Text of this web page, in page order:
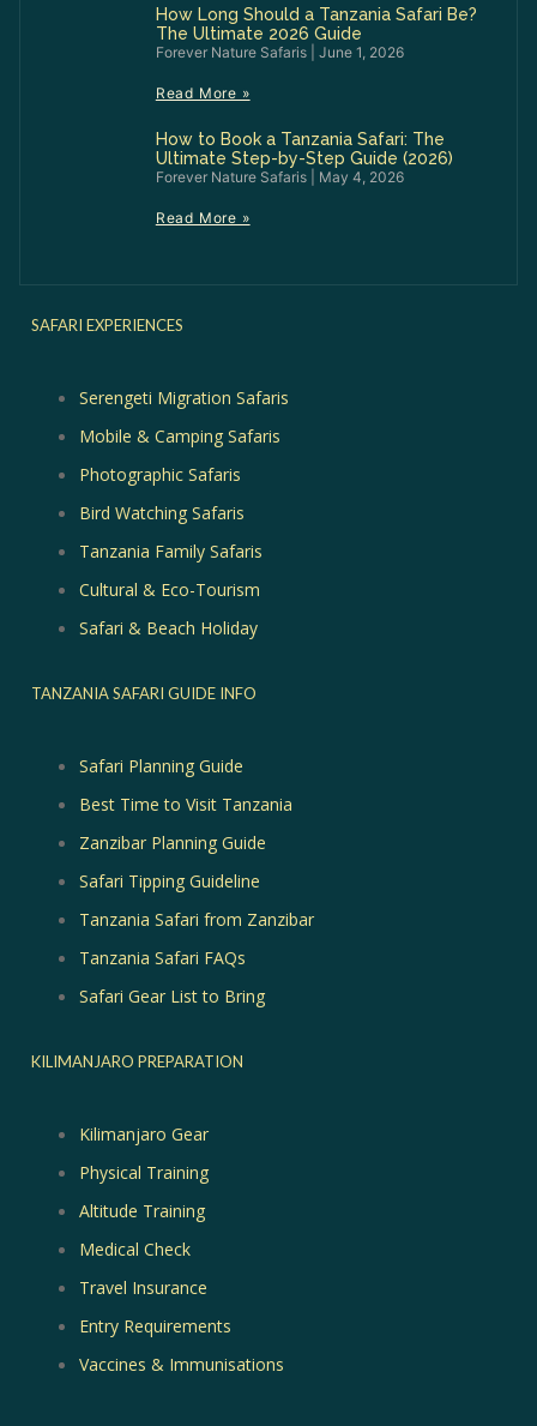
How Long Should a Tanzania Safari Be?
The Ultimate 2026 Guide
Forever Nature Safaris June 1, 2026
Read More »
How to Book a Tanzania Safari: The
Ultimate Step-by-Step Guide (2026)
Forever Nature Safaris May 4, 2026
Read More »
SAFARI EXPERIENCES
Serengeti Migration Safaris
Mobile & Camping Safaris
Photographic Safaris
Bird Watching Safaris
Tanzania Family Safaris
Cultural & Eco-Tourism
Safari & Beach Holiday
TANZANIA SAFARI GUIDE INFO
Safari Planning Guide
Best Time to Visit Tanzania
Zanzibar Planning Guide
Safari Tipping Guideline
Tanzania Safari from Zanzibar
Tanzania Safari FAQs
Safari Gear List to Bring
KILIMANJARO PREPARATION
Kilimanjaro Gear
Physical Training
Altitude Training
Medical Check
Travel Insurance
Entry Requirements
Vaccines & Immunisations